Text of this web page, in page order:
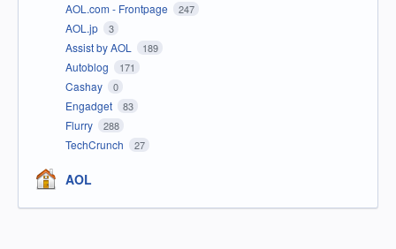
AOL.com - Frontpage 247
AOL.jp 3
Assist by AOL 189
Autoblog 171
Cashay 0
Engadget 83
Flurry 288
TechCrunch 27
AOL